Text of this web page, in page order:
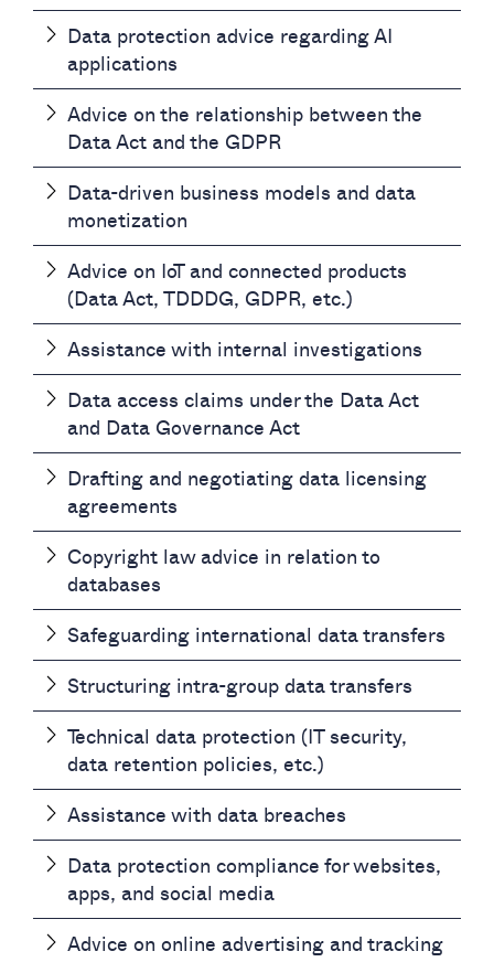
Data protection advice regarding AI
applications
Advice on the relationship between the
Data Act and the GDPR
Data-driven business models and data
monetization
Advice on IoT and connected products
(Data Act, TDDDG, GDPR, etc.)
Assistance with internal investigations
Data access claims under the Data Act
and Data Governance Act
Drafting and negotiating data licensing
agreements
Copyright law advice in relation to
databases
Safeguarding international data transfers
Structuring intra-group data transfers
Technical data protection (IT security,
data retention policies, etc.)
Assistance with data breaches
Data protection compliance for websites,
apps, and social media
Advice on online advertising and tracking